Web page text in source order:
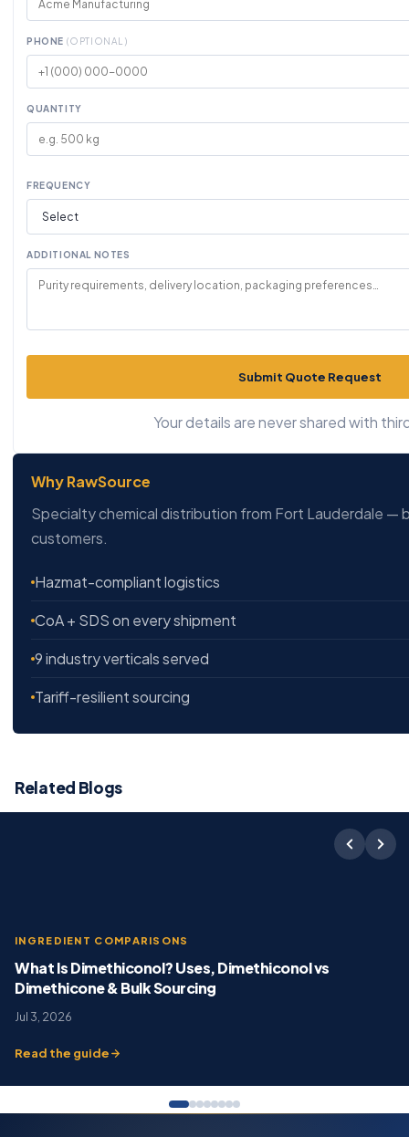
PHONE (OPTIONAL)
QUANTITY
FREQUENCY
ADDITIONAL NOTES
Submit Quote Request
Your details are never shared with
Why RawSource
Specialty chemical distribution from Fort Lauderdale —
customers.
Hazmat-compliant logistics
CoA + SDS on every shipment
9 industry verticals served
Tariff-resilient sourcing
Related Blogs
INGREDIENT COMPARISONS
What Is Dimethiconol? Uses, Dimethiconol vs
Dimethicone & Bulk Sourcing
Jul 3, 2026
Read the guide